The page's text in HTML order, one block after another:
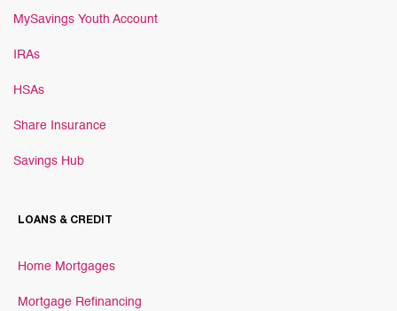
MySavings Youth Account
IRAs
HSAs
Share Insurance
Savings Hub
LOANS & CREDIT
Home Mortgages
Mortgage Refinancing